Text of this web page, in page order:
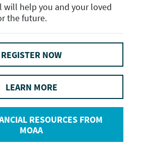
will help you and your loved
the future.
REGISTER NOW
LEARN MORE
RESOURCES FROM
MOAA